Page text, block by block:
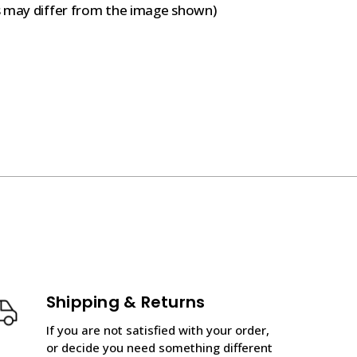
may differ from the image shown)
Shipping & Returns
If you are not satisfied with your order,
or decide you need something different